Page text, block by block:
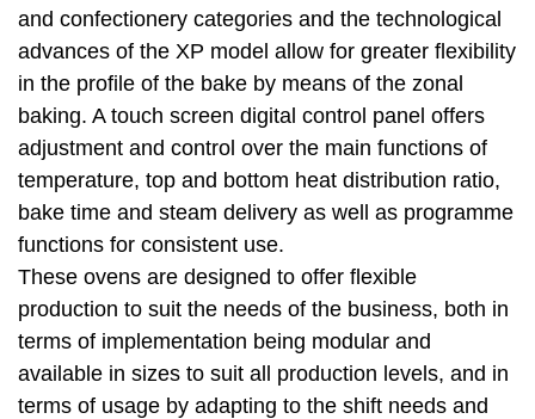
and confectionery categories and the technological
advances of the XP model allow for greater flexibility
in the profile of the bake by means of the zonal
baking. A touch screen digital control panel offers
adjustment and control over the main functions of
temperature, top and bottom heat distribution ratio,
bake time and steam delivery as well as programme
functions for consistent use.
These ovens are designed to offer flexible
production to suit the needs of the business, both in
terms of implementation being modular and
available in sizes to suit all production levels, and in
terms of usage by adapting to the shift needs and